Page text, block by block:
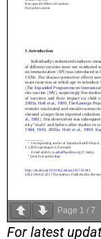
Page 1 / 7
For latest